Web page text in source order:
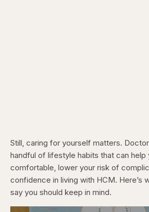
Still, caring for yourself matters.
handful of lifestyle habits that can help
comfortable, lower your risk of
confidence in living with HCM. Here’s
say you should keep in mind.